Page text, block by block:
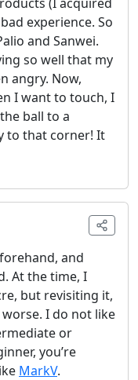
experience. So
and Sanwei.
so well that my
angry. Now,
I want to touch, I
ball to a
to that corner! It
and
At the time, I
but revisiting it,
I do not like
or
you’re
MarkV.